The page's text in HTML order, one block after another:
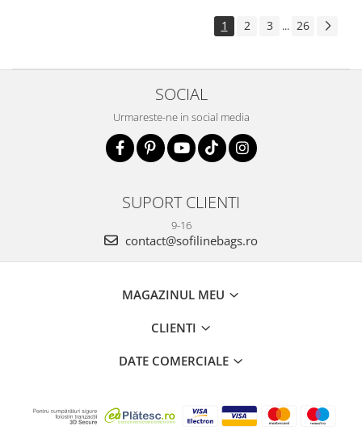
1 2 3 ... 26
SOCIAL
Urmareste-ne in social media
SUPORT CLIENTI
9-16
contact@sofilinebags.ro
MAGAZINUL MEU
CLIENTI
DATE COMERCIALE